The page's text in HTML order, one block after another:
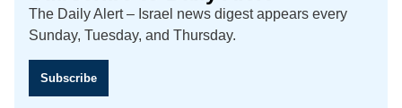
The Daily Alert – Israel news digest appears every
Sunday, Tuesday, and Thursday.
Subscribe